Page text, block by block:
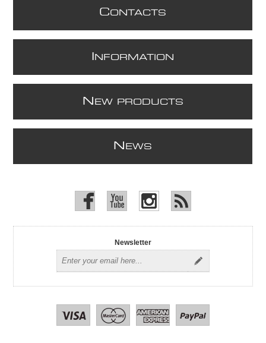
CONTACTS
NFORMATION
N EW PRODUCTS
N EWS
Newsletter